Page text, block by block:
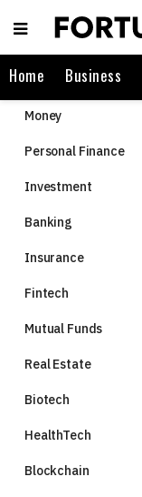
Home Business
Money
Personal Finance
Investment
Banking
Insurance
Fintech
Mutual Funds
Real Estate
Biotech
HealthTech
Blockchain